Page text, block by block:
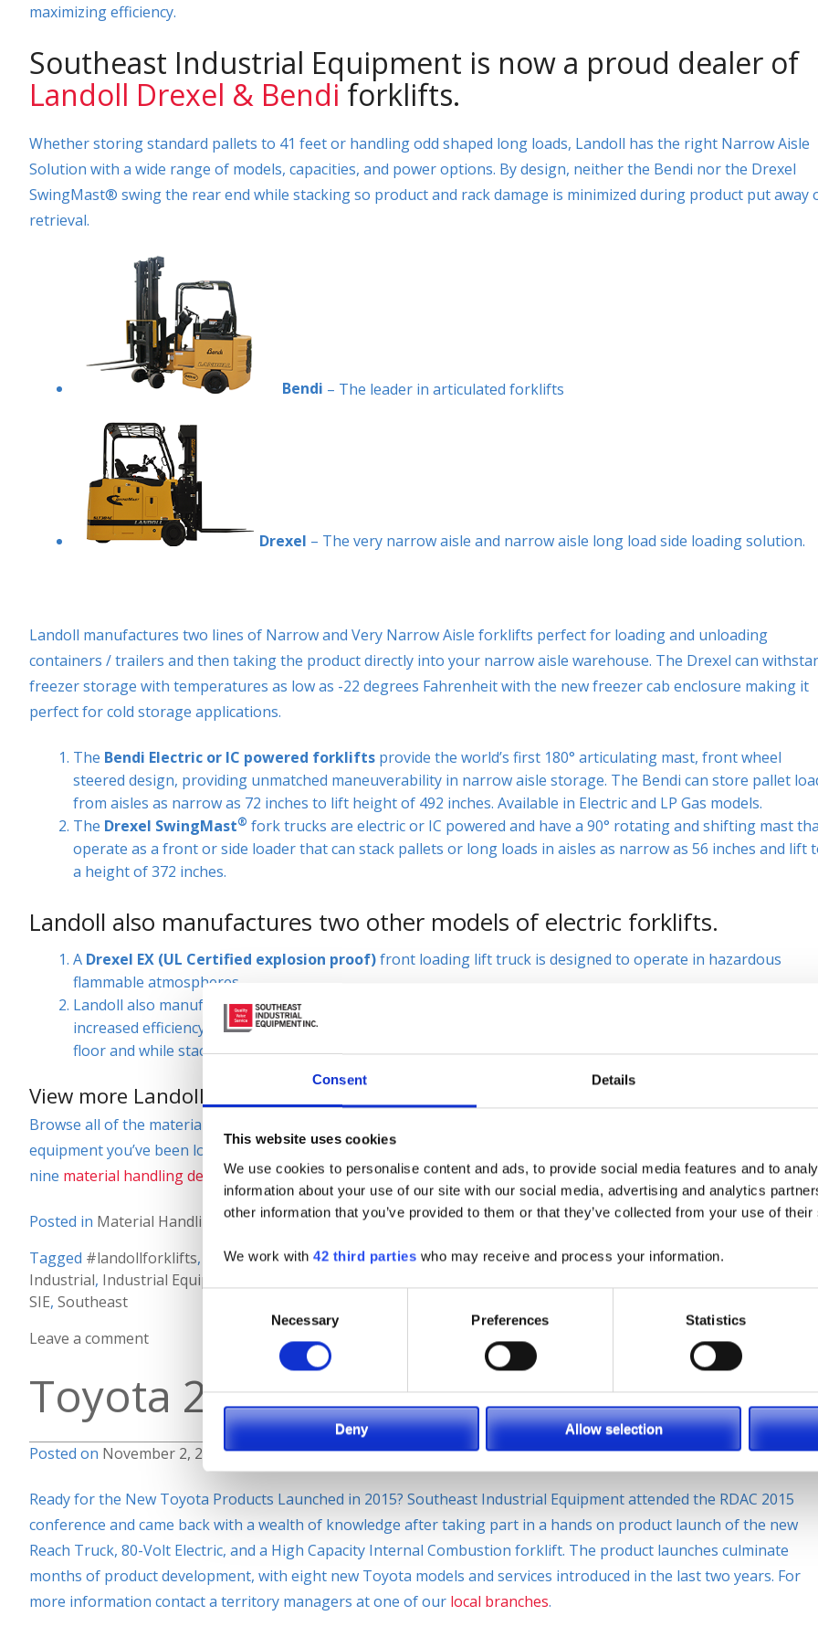
Consent Details
This website uses cookies
We use cookies to personalise content and ads, to provide social media features and to
information about your use of our site with our social media, advertising and analytics
other information that you’ve provided to them or that they’ve collected from your use of
We work with 42 third parties who may receive and process your information.
Necessary Preferences Statistics
Deny Allow selection
maximizing efficiency.
Southeast Industrial Equipment is now a proud dealer of
Landoll Drexel & Bendiforklifts.
Whether storing standard pallets to 41 feet or handling odd shaped long loads, Landoll has the right Narrow Aisle
Solution with a wide range of models, capacities, and power options. By design, neither the Bendi nor the Drexel
SwingMast® swing the rear end while stacking so product and rack damage is minimized during product put away
retrieval.
Bendi – The leader in articulated forklifts
Drexel – The very narrow aisle and narrow aisle long load side loading solution.
Landoll manufactures two lines of Narrow and Very Narrow Aisle forklifts perfect for loading and unloading
containers / trailers and then taking the product directly into your narrow aisle warehouse. The Drexel can
freezer storage with temperatures as low as -22 degrees Fahrenheit with the new freezer cab enclosure making it
perfect for cold storage applications.
The Bendi Electric or IC powered forklifts provide the world’s first 180° articulating mast, front wheel
steered design, providing unmatched maneuverability in narrow aisle storage. The Bendi can store pallet
from aisles as narrow as 72 inches to lift height of 492 inches. Available in Electric and LP Gas models.
The Drexel SwingMast® fork trucks are electric or IC powered and have a 90° rotating and shifting mast
operate as a front or side loader that can stack pallets or long loads in aisles as narrow as 56 inches and lift
a height of 372 inches.
Landoll also manufactures two other models of electric forklifts.
A Drexel EX (UL Certified explosion proof)front loading lift truck is designed to operate in hazardous
flammable atmospheres.
Landoll also manufactures a stand up compact forklift, the
increased efficiency when stacking or performing dock work, working in bulk storage or on the
floor and while stacking in drive in racking.
View more Landoll Very Narrow Aisle Forklift videos
Browse all of the material handling and industrial equipment we offer. We have the new or used piece of
equipment you’ve been looking for, so please call (866) 696-9125, e-mail us
nine material handling dealershipsto purchase or lease today.
Posted in Material Handling
Tagged #landollforklifts, #maximize ,#spaceutilization,#verynarrowaisle ,#warehouse,9 Locations,Forklift
Industrial, Industrial Equipment
SIE, Southeast
Leave a comment
Toyota 2015 Product Launches
Posted on November 2, 2015byKeron
Ready for the New Toyota Products Launched in 2015? Southeast Industrial Equipment attended the RDAC 2015
conference and came back with a wealth of knowledge after taking part in a hands on product launch of the new
Reach Truck, 80-Volt Electric, and a High Capacity Internal Combustion forklift. The product launches culminate
months of product development, with eight new Toyota models and services introduced in the last two years. For
more information contact a territory managers at one of our local branches.